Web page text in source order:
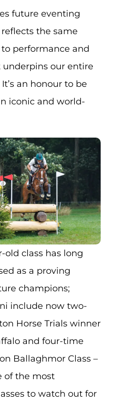
future eventing
the same
performance and
our entire
an honour to be
iconic and world-
old class has long
as a proving
champions;
include now two-
Horse Trials winner
and four-time
Ballaghmor Class –
of the most
to watch out for